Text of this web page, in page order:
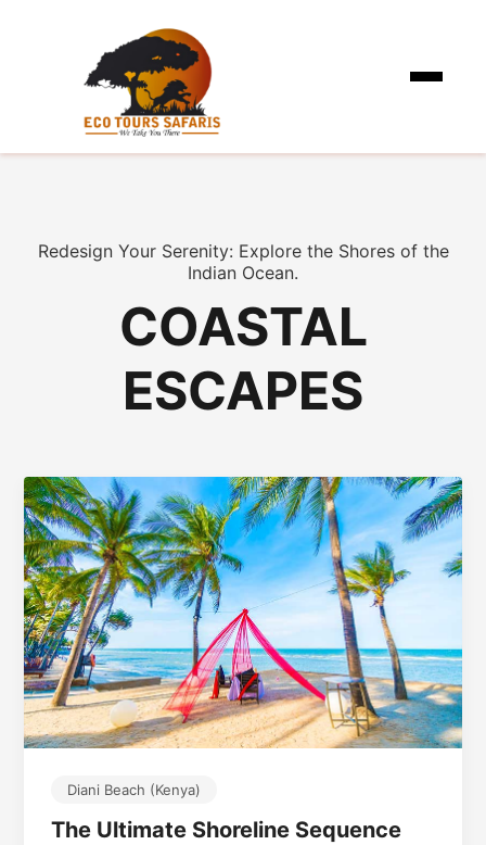
Redesign Your Serenity: Explore the Shores of the
Indian Ocean.
COASTAL
ESCAPES
Diani Beach (Kenya)
The Ultimate Shoreline Sequence